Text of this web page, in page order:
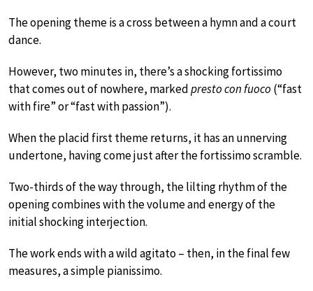
The opening theme is a cross between a hymn and a court
dance.
However, two minutes in, there’s a shocking fortissimo
that comes out of nowhere, markedpresto con fuoco (“fast
with fire” or “fast with passion”).
When the placid first theme returns, it has an unnerving
undertone, having come just after the fortissimo scramble.
Two-thirds of the way through, the lilting rhythm of the
opening combines with the volume and energy of the
initial shocking interjection.
The work ends with a wild agitato – then, in the final few
measures, a simple pianissimo.